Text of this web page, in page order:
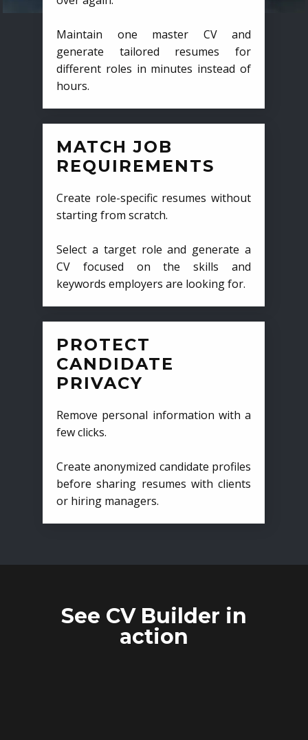
Maintain one master CV and
generate tailored resumes for
different roles in minutes instead of
hours.
MATCH JOB
REQUIREMENTS
Create role-specific resumes without
starting from scratch.
Select a target role and generate a
CV focused on the skills and
keywords employers are looking for.
PROTECT
CANDIDATE
PRIVACY
Remove personal information with a
few clicks.
Create anonymized candidate profiles
before sharing resumes with clients
or hiring managers.
See CV Builder in
action